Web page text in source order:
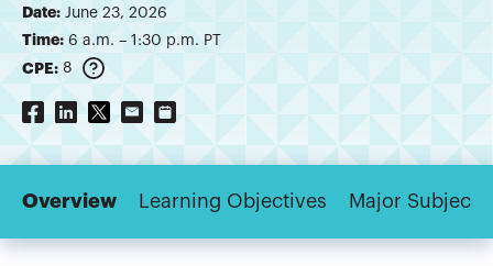
Date: June 23, 2026
Time: 6 a.m. – 1:30 p.m. PT
CPE: 8
Overview Learning Objectives Major Subjects